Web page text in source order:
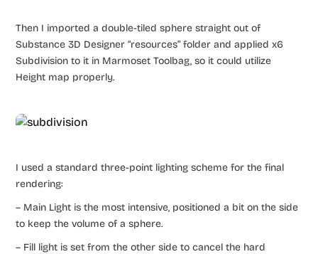
Then I imported a double-tiled sphere straight out of
Substance 3D Designer “resources” folder and applied x6
Subdivision to it in Marmoset Toolbag, so it could utilize
Height map properly.
I used a standard three-point lighting scheme for the final
rendering:
– Main Light is the most intensive, positioned a bit on the side
to keep the volume of a sphere.
– Fill light is set from the other side to cancel the hard